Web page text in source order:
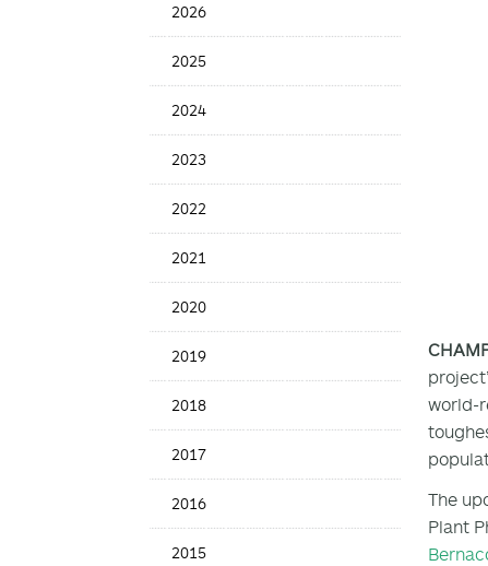
Release
2026
2025
2024
2023
2022
2021
2020
2019
2018
2017
2016
2015
world-
The
Plant